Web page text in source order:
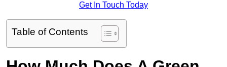
Get In Touch Today
Table of Contents